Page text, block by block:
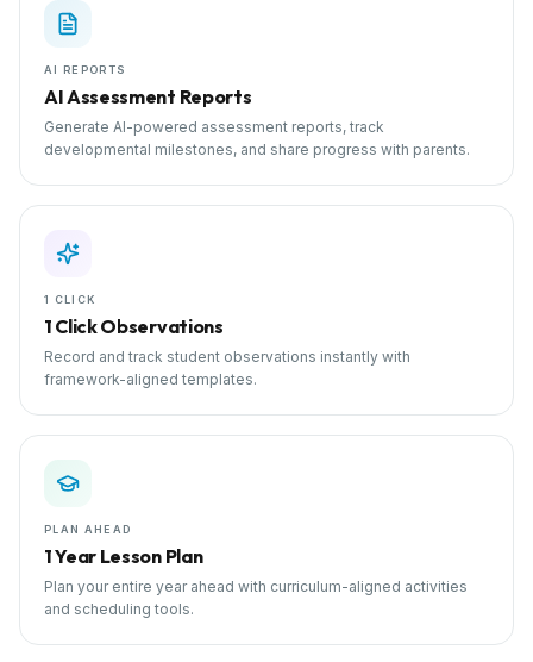
AI REPORTS
AI Assessment Reports
Generate AI-powered assessment reports, track
developmental milestones, and share progress with parents.
1 CLICK
1 Click Observations
Record and track student observations instantly with
framework-aligned templates.
PLAN AHEAD
1 Year Lesson Plan
Plan your entire year ahead with curriculum-aligned activities
and scheduling tools.